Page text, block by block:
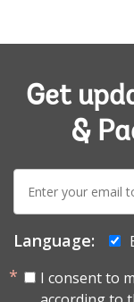
Get
&
E-
mail:
Language:
I consent to